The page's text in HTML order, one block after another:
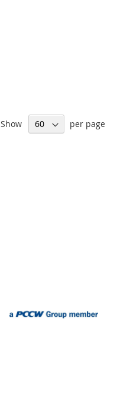
Show per page